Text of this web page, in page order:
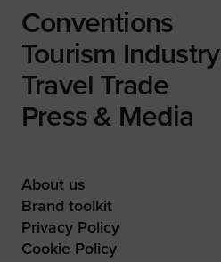
Conventions
Tourism Industry
Travel Trade
Press & Media
About us
Brand toolkit
Privacy Policy
Cookie Policy